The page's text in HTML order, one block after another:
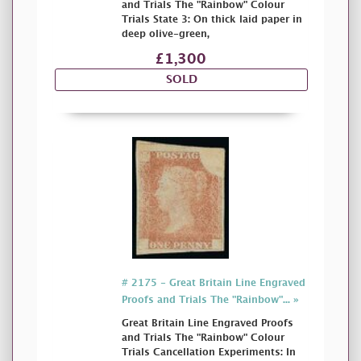
and Trials The "Rainbow" Colour
Trials State 3: On thick laid paper in
deep olive-green,
£1,300
SOLD
# 2175 - Great Britain Line Engraved
Proofs and Trials The "Rainbow"... »
Great Britain Line Engraved Proofs
and Trials The "Rainbow" Colour
Trials Cancellation Experiments: In